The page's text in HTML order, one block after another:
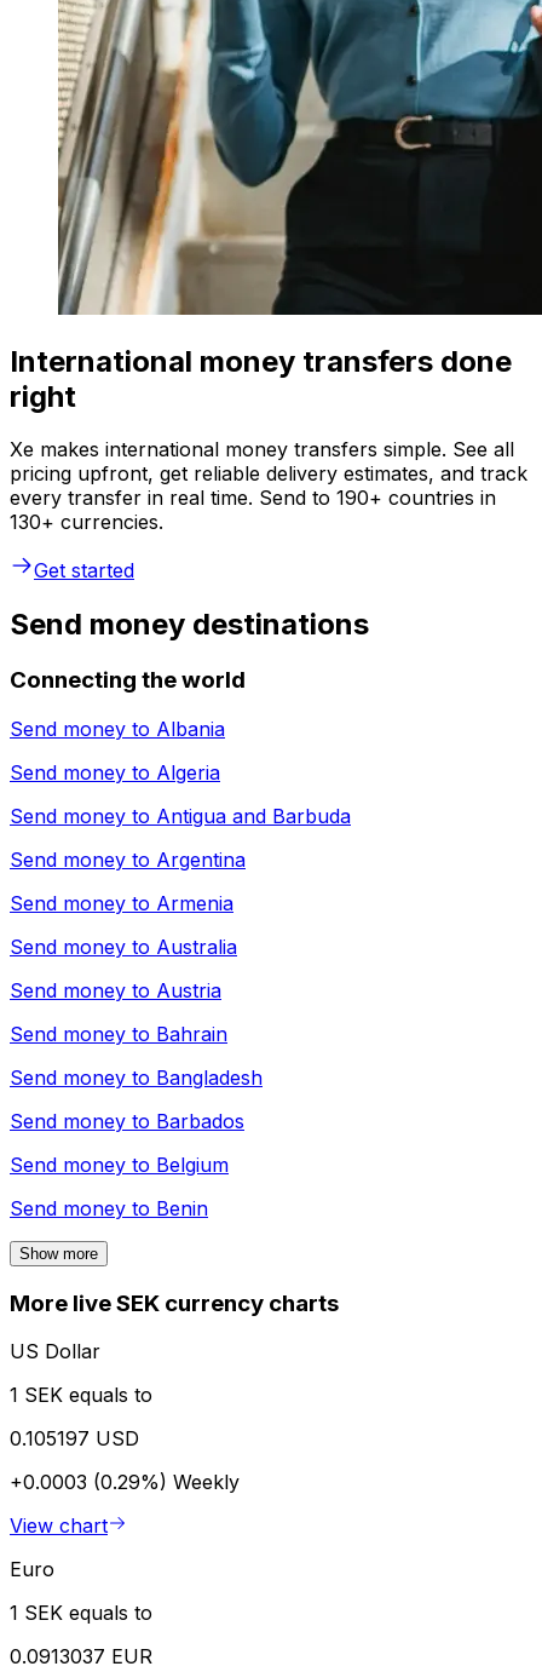
International money transfers done
right
Xe makes international money transfers simple. See all
pricing upfront, get reliable delivery estimates, and track
every transfer in real time. Send to 190+ countries in
130+ currencies.
Get started
Send money destinations
Connecting the world
Send money to Albania
Send money to Algeria
Send money to Antigua and Barbuda
Send money to Argentina
Send money to Armenia
Send money to Australia
Send money to Austria
Send money to Bahrain
Send money to Bangladesh
Send money to Barbados
Send money to Belgium
Send money to Benin
Show more
More live SEK currency charts
US Dollar
1 SEK equals to
0.105197 USD
+0.0003 (0.29%) Weekly
View chart
Euro
1 SEK equals to
0.0913037 EUR